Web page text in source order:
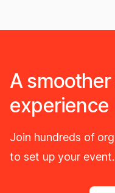
A
experience
Join hundreds of
to set up your event.